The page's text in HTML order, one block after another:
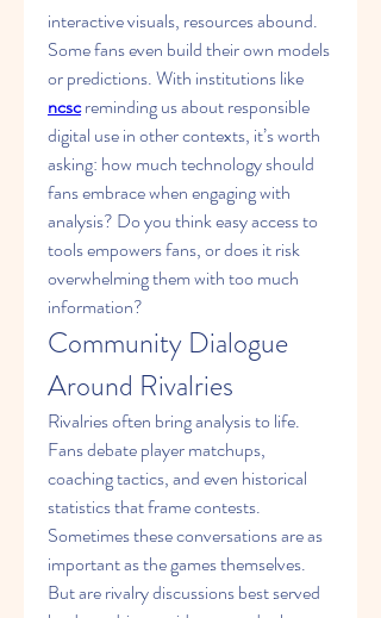
interactive visuals, resources abound.
Some fans even build their own models
ncsc reminding us about responsible
digital use in other contexts, it’s worth
asking: how much technology should
fans embrace when engaging with
analysis? Do you think easy access to
tools empowers fans, or does it risk
overwhelming them with too much
information?
Community Dialogue
Around Rivalries
Rivalries often bring analysis to life.
Fans debate player matchups,
coaching tactics, and even historical
statistics that frame contests.
Sometimes these conversations are as
important as the games themselves.
But are rivalry discussions best served